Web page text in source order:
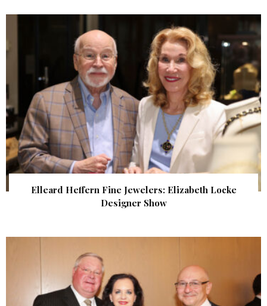
Elleard Heffern Fine Jewelers: Elizabeth Locke
Designer Show